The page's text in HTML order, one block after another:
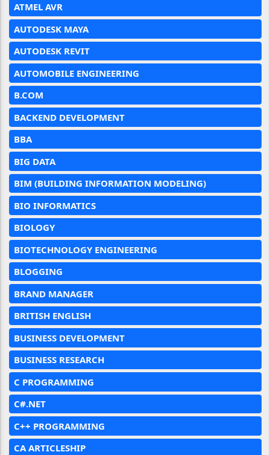
ATMEL AVR
AUTODESK MAYA
AUTODESK REVIT
AUTOMOBILE ENGINEERING
B.COM
BACKEND DEVELOPMENT
BBA
BIG DATA
BIM (BUILDING INFORMATION MODELING)
BIO INFORMATICS
BIOLOGY
BIOTECHNOLOGY ENGINEERING
BLOGGING
BRAND MANAGER
BRITISH ENGLISH
BUSINESS DEVELOPMENT
BUSINESS RESEARCH
C PROGRAMMING
C#.NET
C++ PROGRAMMING
CA ARTICLESHIP